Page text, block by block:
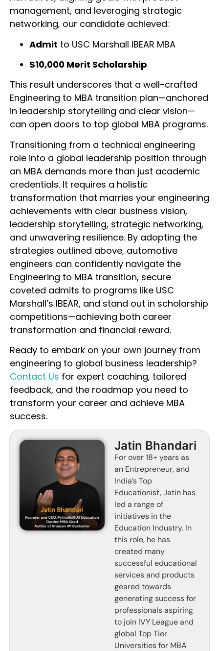
management, and leveraging strategic
networking, our candidate achieved:
Admit to USC Marshall IBEAR MBA
$10,000 Merit Scholarship
This result underscores that a well-crafted
Engineering to MBA transition plan—anchored
in leadership storytelling and clear vision—
can open doors to top global MBA programs.
Transitioning from a technical engineering
role into a global leadership position through
an MBA demands more than just academic
credentials. It requires a holistic
transformation that marries your engineering
achievements with clear business vision,
leadership storytelling, strategic networking,
and unwavering resilience. By adopting the
strategies outlined above, automotive
engineers can confidently navigate the
Engineering to MBA transition, secure
coveted admits to programs like USC
Marshall’s IBEAR, and stand out in scholarship
competitions—achieving both career
transformation and financial reward.
Ready to embark on your own journey from
engineering to global business leadership?
Contact Us for expert coaching, tailored
feedback, and the roadmap you need to
transform your career and achieve MBA
success.
Jatin Bhandari
For over 18+ years as
an Entrepreneur, and
India’s Top
Educationist, Jatin has
led a range of
initiatives in the
Education Industry. In
this role, he has
created many
successful educational
services and products
geared towards
generating success for
professionals aspiring
to join IVY League and
global Top Tier
Universities for MBA